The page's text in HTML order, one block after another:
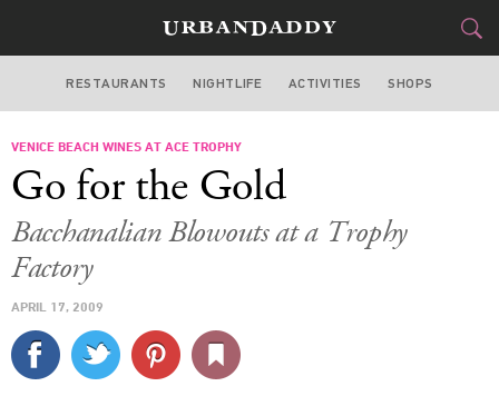
LOS ANGELES
FOOD
STYLE &GEAR
SPORTS
RESTAURANTS NIGHTLIFE ACTIVITIES SHOPS
VENICE BEACH WINES AT ACE TROPHY
Go for the Gold
Bacchanalian Blowouts at a Trophy
Factory
APRIL 17, 2009